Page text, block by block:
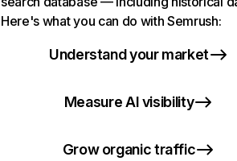
Here's what you can do with Semrush:
Understand your market
Measure AI visibility
Grow organic traffic